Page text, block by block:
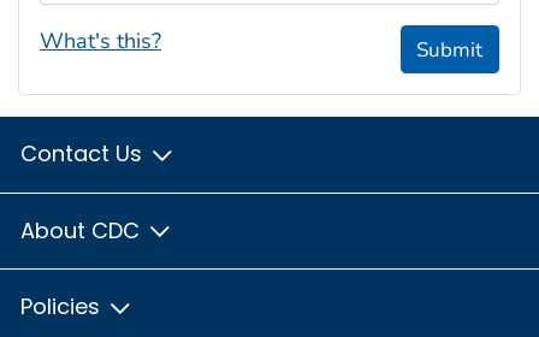
What's this? Submit
Contact Us
About CDC
Policies